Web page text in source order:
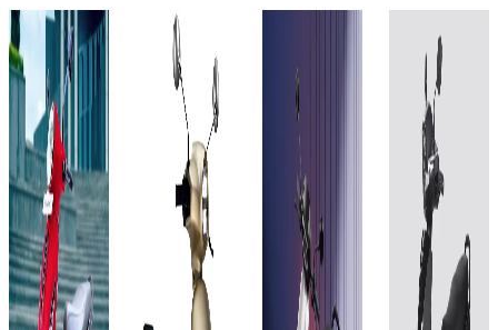
2025
Bajaj
Chetak
3001
KW
Add to
Favourites
Ex-
Showroom
On-Road
2023
Joy e-
bike
Mihos
2.88
kWh
72V,
40Ah)
Ola
Electric
S1 X
3rd
Gen
4kWh
Add to
Favourites
BGauss
BG
RUV
350i
EX 2.3
kWh
Add to
Favourites